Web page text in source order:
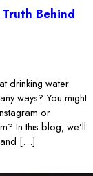
Behind
drinking water
ways? You might
or
In this blog, we’ll
and […]